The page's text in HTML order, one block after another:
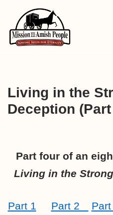
Skip
to
Living in the
Deception
Part four of an
Living in the
Part 1 Part 2 Part